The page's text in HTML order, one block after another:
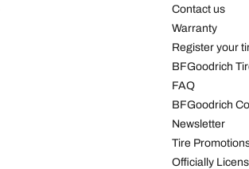
Contact us
Warranty
Register your
BFGoodrich
FAQ
BFGoodrich
Newsletter
Tire
Officially